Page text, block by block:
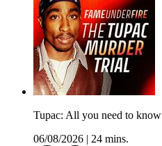
Tupac: All you need to know
06/08/2026
24 mins.